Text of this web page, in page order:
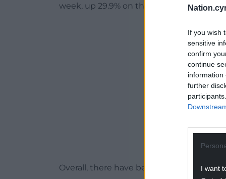
If you wish
sensitive
confirm
continue
information
further
I want
week, up 29.9% on the five-year average
Overall, there have been a total of 3,536